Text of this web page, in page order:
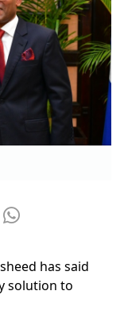
has said
solution to